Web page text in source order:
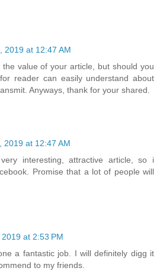
2019 at 12:47 AM
value of your article, but should you
reader can easily understand about
Anyways, thank for your shared.
2019 at 12:47 AM
interesting, attractive article, so i
Promise that a lot of people will
at 2:53 PM
a fantastic job. I will definitely digg it
to my friends.